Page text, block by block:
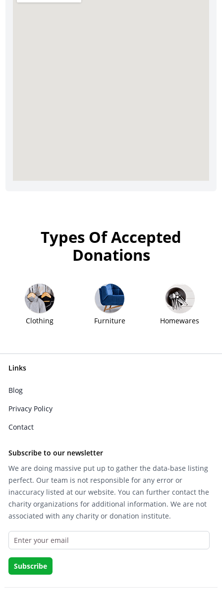
Types Of Accepted
Donations
Clothing Furniture Homewares
Links
Blog
Privacy Policy
Contact
Subscribe to our newsletter
We are doing massive put up to gather the data-base listing
perfect. Our team is not responsible for any error or
inaccuracy listed at our website. You can further contact the
charity organizations for additional information. We are not
associated with any charity or donation institute.